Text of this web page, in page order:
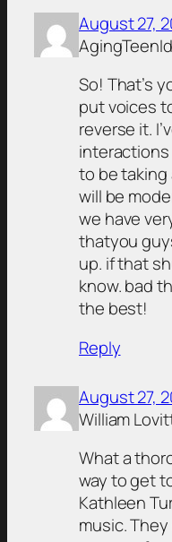
August 27,
So! That’s
put voices
reverse it.
to be taking
will be
we have
thatyou
up. if that
know. bad
the best!
Reply
August 27,
William
What a
way to get
Kathleen
music.